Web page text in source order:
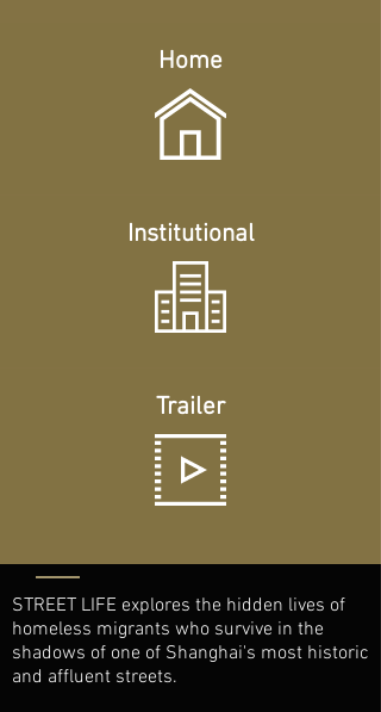
Home
Institutional
Trailer
STREET LIFE explores the hidden lives of
homeless migrants who survive in the
shadows of one of Shanghai's most historic
and affluent streets.